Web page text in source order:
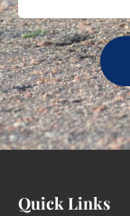
Quick Links